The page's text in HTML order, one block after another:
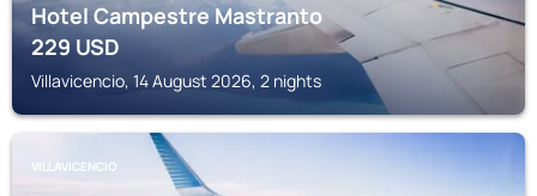
Hotel Campestre Mastranto
229USD
Villavicencio, 14 August 2026, 2 nights
VILLAVICENCIO